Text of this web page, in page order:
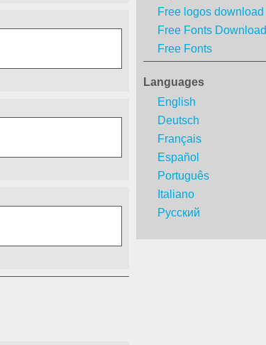
Free logos download
Free Fonts Download
Free Fonts
Languages
English
Deutsch
Français
Español
Português
Italiano
Русский